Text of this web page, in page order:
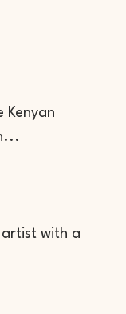
Kenyan
artist with a